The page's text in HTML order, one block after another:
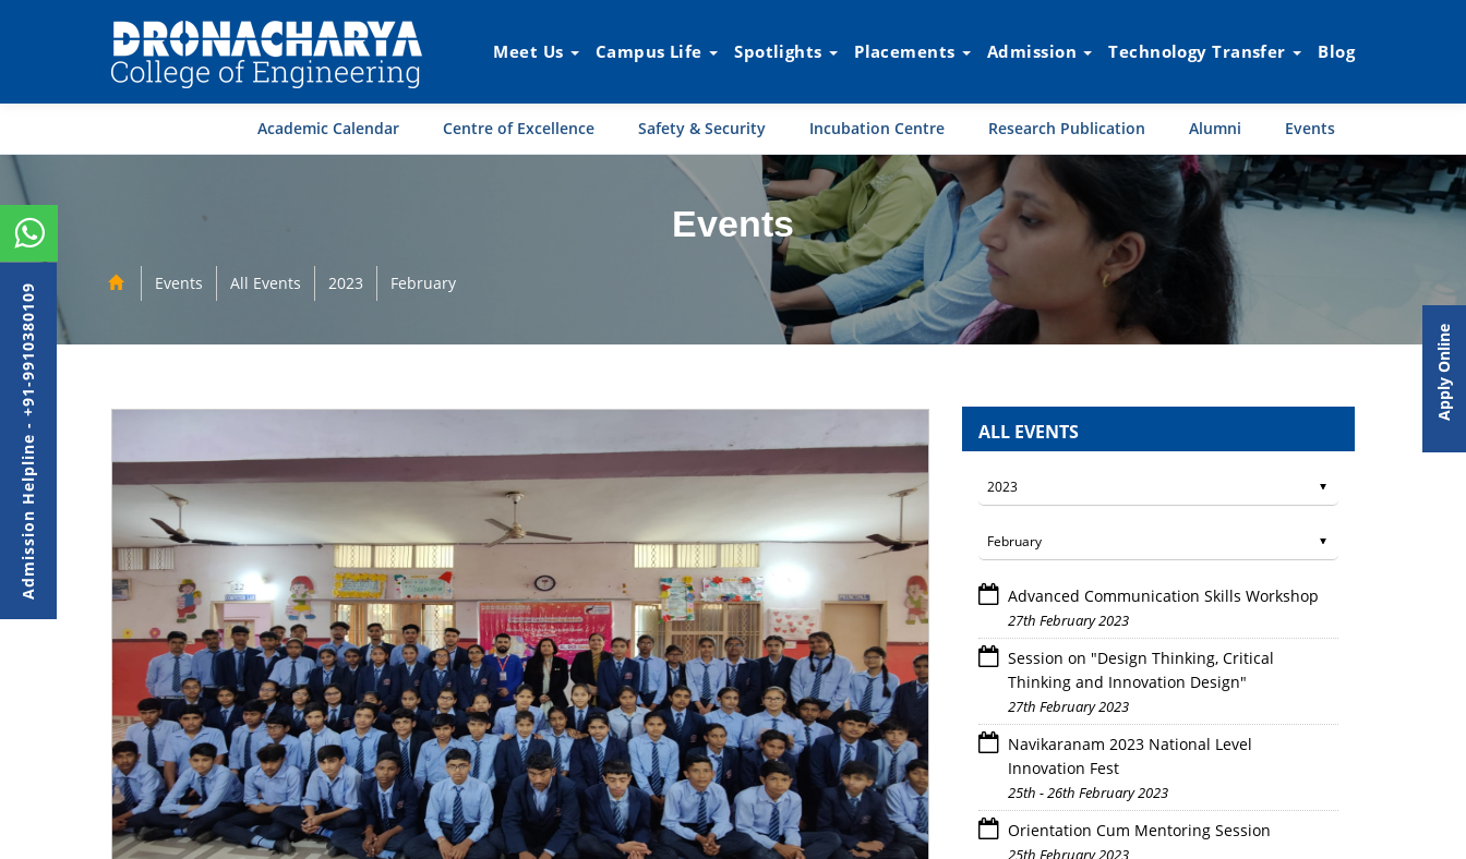
Meet Us Campus Life Spotlights Placements Admission Technology Transfer Blog
Academic Calendar Centre of Excellence Safety & Security Incubation Centre Research Publication Alumni Events
Events
Events All Events 2023 February
ALL EVENTS
Advanced Communication Skills Workshop
27th February 2023
Session on "Design Thinking, Critical
Thinking and Innovation Design"
27th February 2023
Navikaranam 2023 National Level
Innovation Fest
25th - 26th February 2023
Orientation Cum Mentoring Session
25th February 2023
Admission Helpline - +91-9910380109 Apply Online